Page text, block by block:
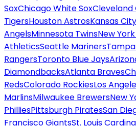
SoxChicago White SoxCleveland
TigersHouston AstrosKansas
AngelsMinnesota TwinsNew
AthleticsSeattle Mariners
RangersToronto Blue Jays
DiamondbacksAtlanta Braves
RedsColorado RockiesLos
MarlinsMilwaukee BrewersNew
PhilliesPittsburgh PiratesSan
Francisco GiantsSt. Louis